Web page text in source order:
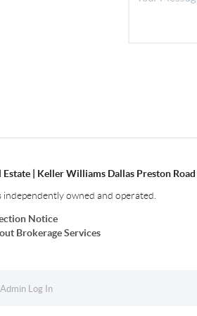
Estate | Keller Williams Dallas Preston Road
independently owned and operated.
Notice
Brokerage Services
Admin Log In